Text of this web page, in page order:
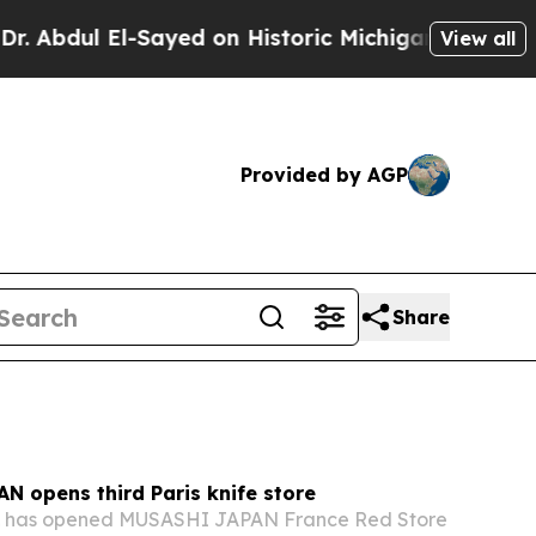
on Historic Michigan Win: “People AreView all
Provided by AGP
Share
opens third Paris knife store
has opened MUSASHI JAPAN France Red Store